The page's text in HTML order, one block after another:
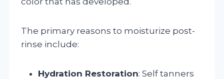
The primary reasons to moisturize post-
rinse include:
Hydration Restoration: Self tanners